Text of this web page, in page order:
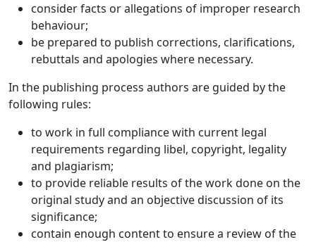
consider facts or allegations of improper research
behaviour;
be prepared to publish corrections, clarifications,
rebuttals and apologies where necessary.
In the publishing process authors are guided by the
following rules:
to work in full compliance with current legal
requirements regarding libel, copyright, legality
and plagiarism;
to provide reliable results of the work done on the
original study and an objective discussion of its
significance;
contain enough content to ensure a review of the